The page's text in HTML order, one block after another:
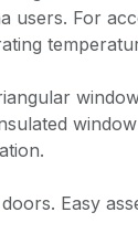
users. For
Easy